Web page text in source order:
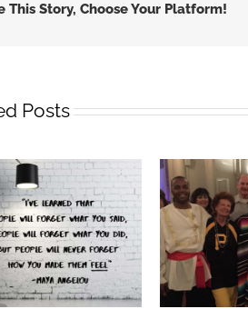
This Story, Choose Your Platform!
Posts